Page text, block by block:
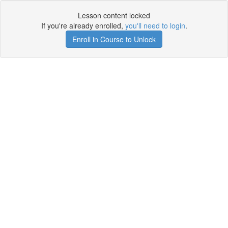
Lesson content locked
If you're already enrolled, you'll need to login.
Enroll in Course to Unlock